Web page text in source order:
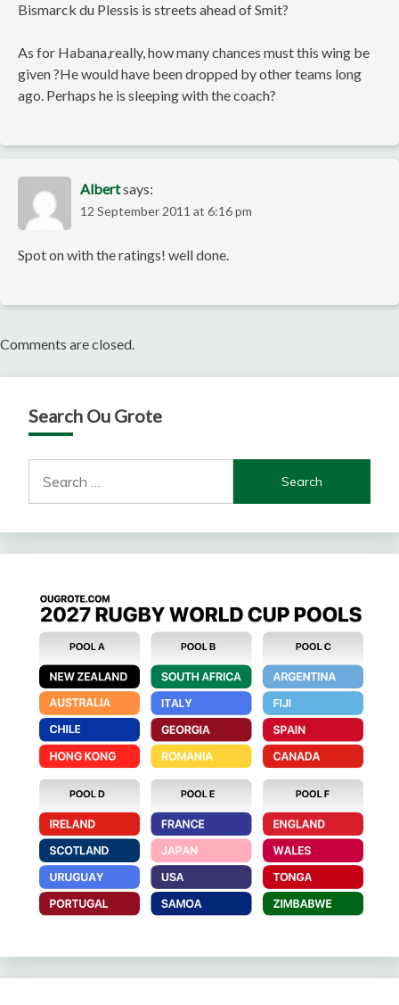
Bismarck du Plessis is streets ahead of Smit?
As for Habana,really, how many chances must this wing be
given ?He would have been dropped by other teams long
ago. Perhaps he is sleeping with the coach?
Albertsays:
12 September 2011 at 6:16 pm
Spot on with the ratings! well done.
Comments are closed.
Search Ou Grote
for: